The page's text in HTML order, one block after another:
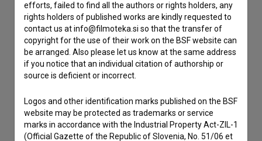
efforts, failed to find all the authors or rights holders, any
rights holders of published works are kindly requested to
contact us at info@filmoteka.si so that the transfer of
copyright for the use of their work on the BSF website can
be arranged. Also please let us know at the same address
if you notice that an individual citation of authorship or
source is deficient or incorrect.
Logos and other identification marks published on the BSF
website may be protected as trademarks or service
marks in accordance with the Industrial Property Act-ZIL-1
(Official Gazette of the Republic of Slovenia, No. 51/06 et